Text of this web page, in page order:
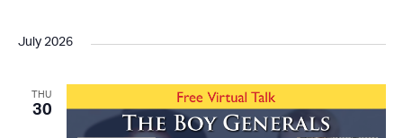
July 2026
THU
30